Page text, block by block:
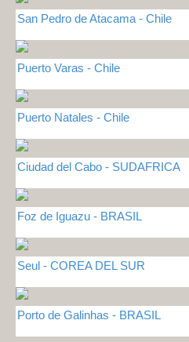
San Pedro de Atacama - Chile
Puerto Varas - Chile
Puerto Natales - Chile
Ciudad del Cabo - SUDAFRICA
Foz de Iguazu - BRASIL
Seul - COREA DEL SUR
Porto de Galinhas - BRASIL